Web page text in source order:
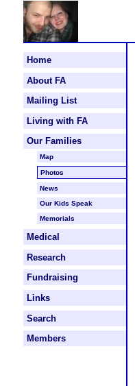
Home
About FA
Mailing List
Living with FA
Our Families
Map
Photos
News
Our Kids Speak
Memorials
Medical
Research
Fundraising
Links
Search
Members